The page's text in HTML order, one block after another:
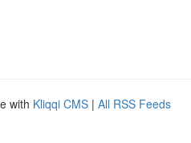
with Kliqqi CMS | All RSS Feeds